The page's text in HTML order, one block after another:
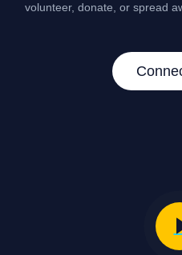
volunteer, donate, or spread